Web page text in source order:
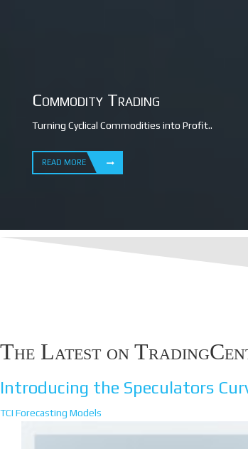
Commodity Trading
Turning Cyclical Commodities into Profit..
READ MORE
The Latest on
Introducing the Speculators
TCI Forecasting Models